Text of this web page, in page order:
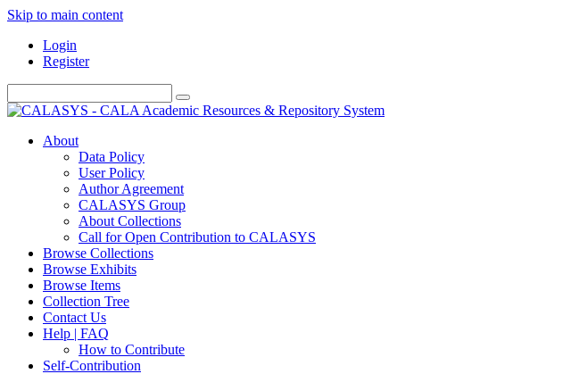
Skip to main content
Login
Register
About
Data Policy
User Policy
Author Agreement
CALASYS Group
About Collections
Call for Open Contribution to CALASYS
Browse Collections
Browse Exhibits
Browse Items
Collection Tree
Contact Us
Help | FAQ
How to Contribute
Self-Contribution